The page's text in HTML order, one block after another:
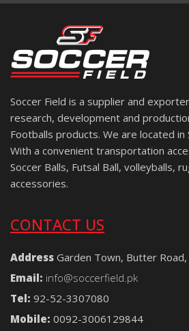
Soccer Field is a supplier and
research, development and
Footballs products. We are located in
With a convenient transportation
Soccer Balls, Futsal Ball, volleyballs,
accessories.
CONTACT US
Address Garden Town, Butter Road,
Email: info@soccerfield.pk
Tel: 92-52-3307080
Mobile: 0092-3006129844